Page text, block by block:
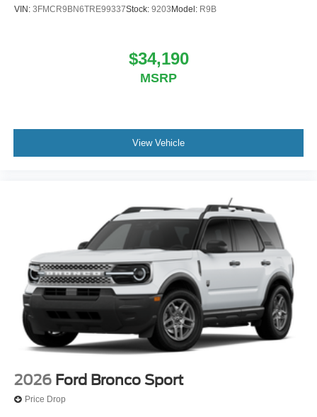
VIN: 3FMCR9BN6TRE99337Stock: 9203 Model: R9B
$34,190
MSRP
View Vehicle
2026 Ford Bronco Sport
Price Drop